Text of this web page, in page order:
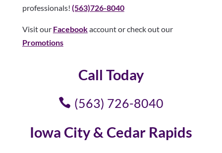
professionals! (563)726-8040
Visit our Facebookaccount or check out our
Promotions
Call Today
(563) 726-8040
Iowa City & Cedar Rapids